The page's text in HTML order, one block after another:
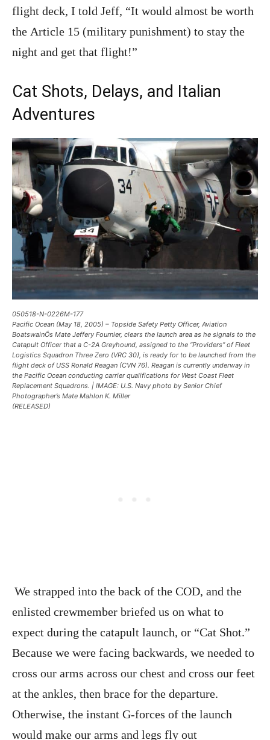
flight deck, I told Jeff, “It would almost be worth
the Article 15 (military punishment) to stay the
night and get that flight!”
Cat Shots, Delays, and Italian
Adventures
050518-N-0226M-177
Pacific Ocean (May 18, 2005) – Topside Safety Petty Officer, Aviation
BoatswainÕs Mate Jeffery Fournier, clears the launch area as he signals to the
Catapult Officer that a C-2A Greyhound, assigned to the “Providers” of Fleet
Logistics Squadron Three Zero (VRC 30), is ready for to be launched from the
flight deck of USS Ronald Reagan (CVN 76). Reagan is currently underway in
the Pacific Ocean conducting carrier qualifications for West Coast Fleet
Replacement Squadrons. | IMAGE: U.S. Navy photo by Senior Chief
Photographer’s Mate Mahlon K. Miller
(RELEASED)
We strapped into the back of the COD, and the
enlisted crewmember briefed us on what to
expect during the catapult launch, or “Cat Shot.”
Because we were facing backwards, we needed to
cross our arms across our chest and cross our feet
at the ankles, then brace for the departure.
Otherwise, the instant G-forces of the launch
would make our arms and legs fly out